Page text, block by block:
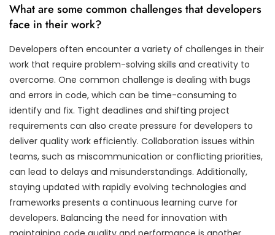
What are some common challenges that developers
face in their work?
Developers often encounter a variety of challenges in their
work that require problem-solving skills and creativity to
overcome. One common challenge is dealing with bugs
and errors in code, which can be time-consuming to
identify and fix. Tight deadlines and shifting project
requirements can also create pressure for developers to
deliver quality work efficiently. Collaboration issues within
teams, such as miscommunication or conflicting priorities,
can lead to delays and misunderstandings. Additionally,
staying updated with rapidly evolving technologies and
frameworks presents a continuous learning curve for
developers. Balancing the need for innovation with